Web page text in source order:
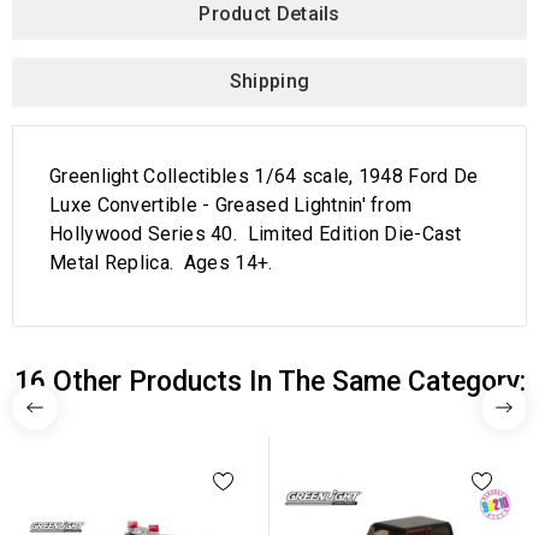
Product Details
Shipping
Greenlight Collectibles 1/64 scale, 1948 Ford De
Luxe Convertible - Greased Lightnin' from
Hollywood Series 40. Limited Edition Die-Cast
Metal Replica. Ages 14+.
16 Other Products In The Same Category: